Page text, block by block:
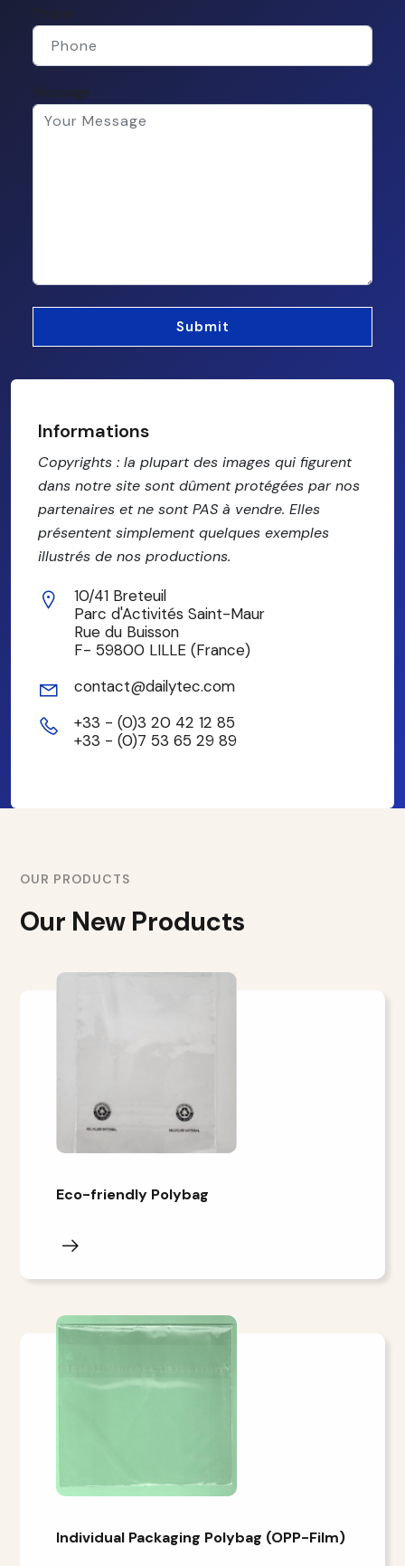
Phone
Message
Informations
Copyrights : la plupart des images qui figurent
dans notre site sont dûment protégées par nos
partenaires et ne sont PAS à vendre. Elles
présentent simplement quelques exemples
illustrés de nos productions.
10/41 Breteuil
Parc d'Activités Saint-Maur
Rue du Buisson
F- 59800 LILLE (France)
contact@dailytec.com
+33 - (0)3 20 42 12 85
+33 - (0)7 53 65 29 89
OUR PRODUCTS
Our New Products
Eco-friendly Polybag
Individual Packaging Polybag (OPP-Film)